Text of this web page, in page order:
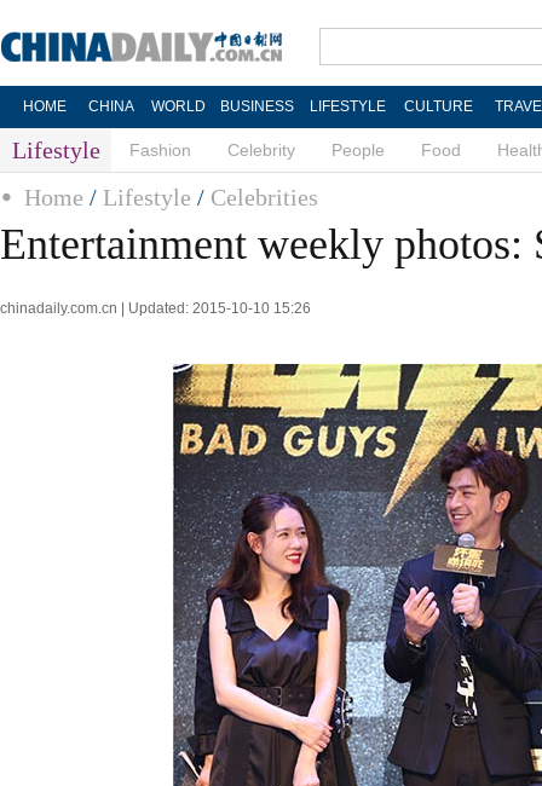
HOME CHINA WORLD BUSINESS LIFESTYLE CULTURE
Lifestyle Fashion Celebrity People Food
Home / Lifestyle / Celebrities
Entertainment weekly photos:
chinadaily.com.cn | Updated: 2015-10-10 15:26